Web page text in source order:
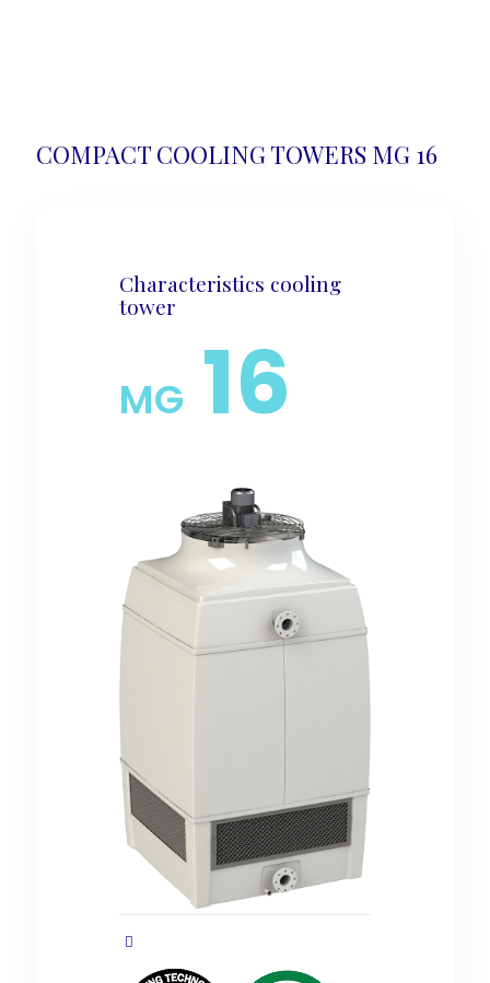
COMPACT COOLING TOWERS MG 16
Characteristics cooling
tower
MG 16